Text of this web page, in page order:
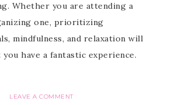
Whether you are attending a
one, prioritizing
mindfulness, and relaxation will
have a fantastic experience.
LEAVE A COMMENT